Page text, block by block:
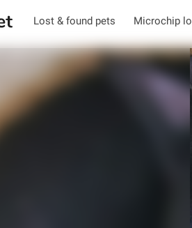
Lost & found pets Microchip